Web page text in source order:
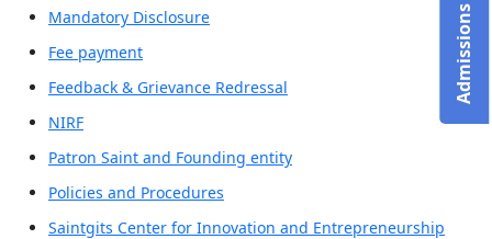
Mandatory Disclosure
Fee payment
Feedback & Grievance Redressal
NIRF
Patron Saint and Founding entity
Policies and Procedures
Saintgits Center for Innovation and Entrepreneurship